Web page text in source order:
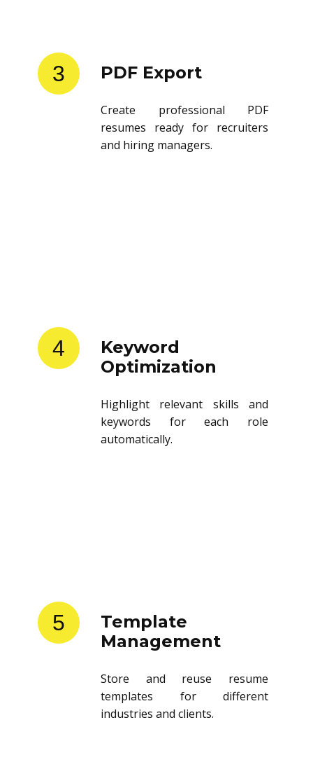
3 PDF Export
Create professional PDF
resumes ready for recruiters
and hiring managers.
4
Keyword
Optimization
Highlight relevant skills and
keywords for each role
automatically.
5
Template
Management
Store and reuse resume
templates for different
industries and clients.